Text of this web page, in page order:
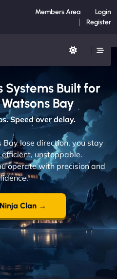
Members Area
Login
Register
Systems Built for
Bay
Speed over delay.
lose direction, you stay
unstoppable.
operate with precision and
Clan →